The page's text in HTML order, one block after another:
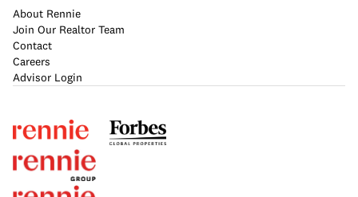
About Rennie
Join Our Realtor Team
Contact
Careers
Advisor Login